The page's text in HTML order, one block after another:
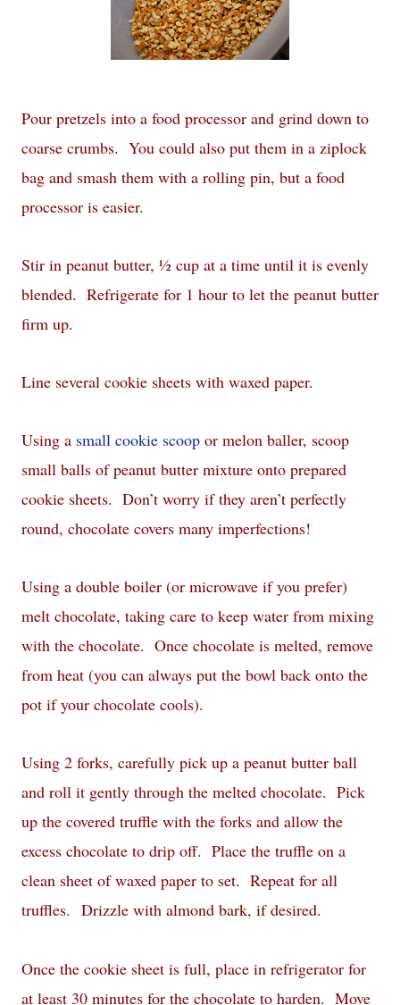
Pour pretzels into a food processor and grind down to
coarse crumbs. You could also put them in a ziplock
bag and smash them with a rolling pin, but a food
processor is easier.
Stir in peanut butter, ½ cup at a time until it is evenly
blended. Refrigerate for 1 hour to let the peanut butter
firm up.
Line several cookie sheets with waxed paper.
Using a small cookie scoop or melon baller, scoop
small balls of peanut butter mixture onto prepared
cookie sheets. Don’t worry if they aren’t perfectly
round, chocolate covers many imperfections!
Using a double boiler (or microwave if you prefer)
melt chocolate, taking care to keep water from mixing
with the chocolate. Once chocolate is melted, remove
from heat (you can always put the bowl back onto the
pot if your chocolate cools).
Using 2 forks, carefully pick up a peanut butter ball
and roll it gently through the melted chocolate. Pick
up the covered truffle with the forks and allow the
excess chocolate to drip off. Place the truffle on a
clean sheet of waxed paper to set. Repeat for all
truffles. Drizzle with almond bark, if desired.
Once the cookie sheet is full, place in refrigerator for
at least 30 minutes for the chocolate to harden. Move